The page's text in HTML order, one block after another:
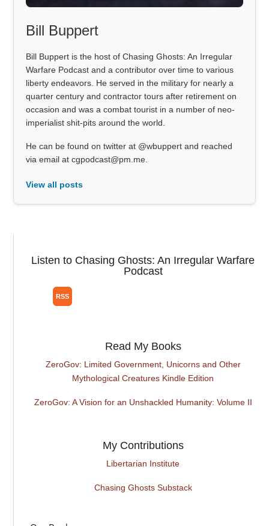
Bill Buppert
Bill Buppert is the host of Chasing Ghosts: An Irregular
Warfare Podcast and a contributor over time to various
liberty endeavors. He served in the military for nearly a
quarter century and contractor tours after retirement on
occasion and was a combat tourist in a number of neo-
imperialist shit-pits around the world.
He can be found on twitter at @wbuppert and reached
via email at cgpodcast@pm.me.
View all posts
Listen to Chasing Ghosts: An Irregular Warfare
Podcast
Read My Books
ZeroGov: Limited Government, Unicorns and Other
Mythological Creatures Kindle Edition
ZeroGov: A Vision for an Unshackled Humanity: Volume II
My Contributions
Libertarian Institute
Chasing Ghosts Substack